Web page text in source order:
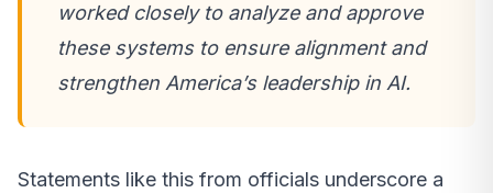
worked closely to analyze and approve
these systems to ensure alignment and
strengthen America’s leadership in AI.
Statements like this from officials underscore a